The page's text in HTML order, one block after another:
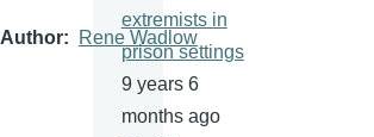
Author Rene Wadlow
extremists in
prison settings
9 years 6
months ago